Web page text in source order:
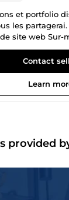
et portfolio
les
site web Sur-
et back-
et de
d'1 mois tout
de
depuis
plus vieux
à travers
contacter
répondre
Contact
Learn
provided